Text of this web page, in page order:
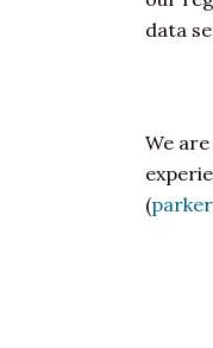
data
We
(